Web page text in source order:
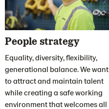
People strategy
Equality, diversity, flexibility,
generational balance. We want
to attract and maintain talent
while creating a safe working
environment that welcomes all